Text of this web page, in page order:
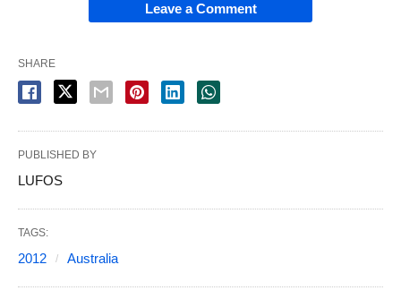
Leave a Comment
SHARE
PUBLISHED BY
LUFOS
TAGS:
2012 Australia